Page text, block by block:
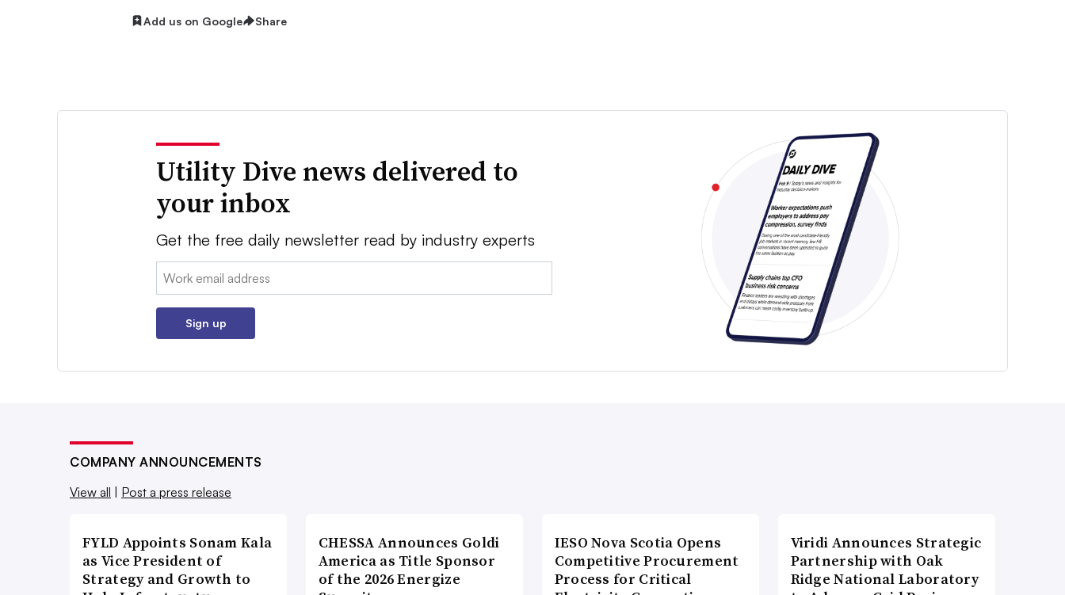
Add us on Google Share
Utility Dive news delivered to
your inbox
Get the free daily newsletter read by industry experts
Email:
Sign up
COMPANY ANNOUNCEMENTS
View all
Post a press release
FYLD Appoints Sonam Kala
as Vice President of
Strategy and Growth to
CHESSA Announces Goldi
America as Title Sponsor
of the 2026 Energize
IESO Nova Scotia Opens
Competitive Procurement
Process for Critical
Viridi Announces Strategic
Partnership with Oak
Ridge National Laboratory